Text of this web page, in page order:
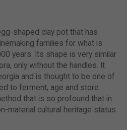
shaped clay pot that has
families for what is
years. Its shape is very similar
only without the handles. It
and is thought to be one of
to ferment, age and store
that is so profound that in
material cultural heritage status